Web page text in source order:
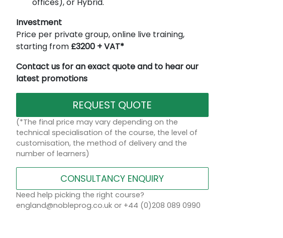
Investment
Price per private group, online live training,
starting from £3200 + VAT*
Contact us for an exact quote and to hear our
latest promotions
REQUEST QUOTE
(*The final price may vary depending on the
technical specialisation of the course, the level of
customisation, the method of delivery and the
number of learners)
CONSULTANCY ENQUIRY
Need help picking the right course?
england@nobleprog.co.uk or +44 (0)208 089 0990